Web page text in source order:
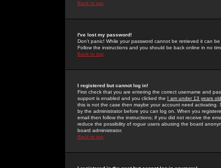
Back to top
I've lost my password!
Don't panic! While your password cannot be retrieved it can
Follow the instructions and you should be back online in no
Back to top
I registered but cannot log in!
First check that you are entering the correct username and
support is enabled and you clicked the I am under 13 years old
this is not the case then maybe your account need activating.
by the administrator before you can log on. When you
email then follow the instructions; if you did not receive the
reduce the possibility of rogue users abusing the board
board administrator.
Back to top